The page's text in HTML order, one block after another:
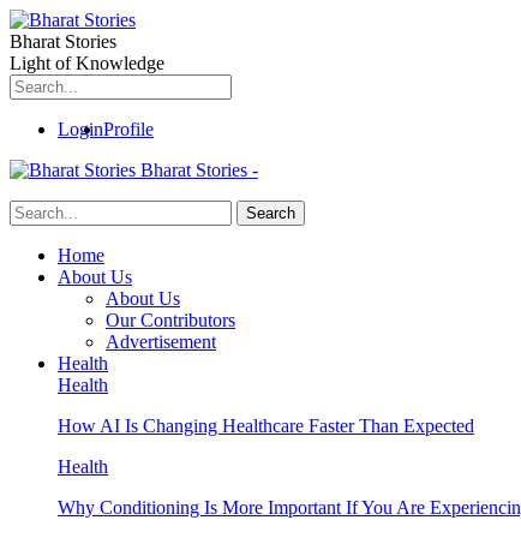
Bharat Stories
Light of Knowledge
LoginProfile
Bharat Stories -
Home
About Us
About Us
Our Contributors
Advertisement
Health
Health
How AI Is Changing Healthcare Faster Than Expected
Health
Why Conditioning Is More Important If You Are